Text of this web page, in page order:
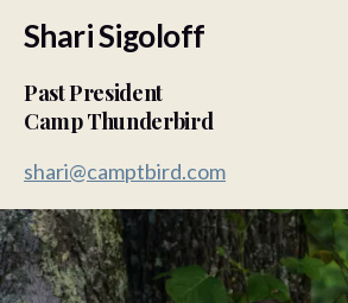
Shari Sigoloff
Past President
Camp Thunderbird
shari@camptbird.com